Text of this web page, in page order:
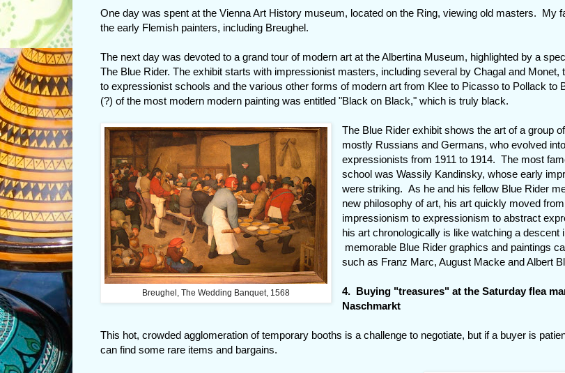
One day was spent at the Vienna Art History museum, located on the Ring, viewing old masters. My
the early Flemish painters, including Breughel.
The next day was devoted to a grand tour of modern art at the Albertina Museum, highlighted by a
The Blue Rider. The exhibit starts with impressionist masters, including several by Chagal and Monet,
to expressionist schools and the various other forms of modern art from Klee to Picasso to Pollack to
(?) of the most modern modern painting was entitled "Black on Black," which is truly black.
Breughel, The Wedding Banquet, 1568
The Blue Rider exhibit shows the art of a group
mostly Russians and Germans, who evolved
expressionists from 1911 to 1914. The most
school was Wassily Kandinsky, whose early
were striking. As he and his fellow Blue Rider
new philosophy of art, his art quickly moved
impressionism to expressionism to abstract
his art chronologically is like watching a descent
memorable Blue Rider graphics and paintings
such as Franz Marc, August Macke and Albert
4. Buying "treasures" at the Saturday flea
Naschmarkt
This hot, crowded agglomeration of temporary booths is a challenge to negotiate, but if a buyer is
can find some rare items and bargains.